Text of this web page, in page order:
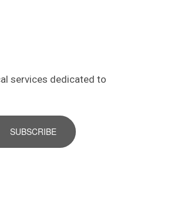
services dedicated to
SUBSCRIBE